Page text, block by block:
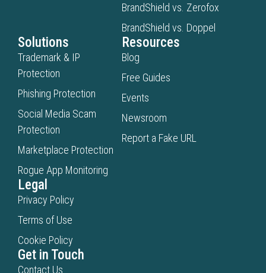
BrandShield vs. Zerofox
BrandShield vs. Doppel
Solutions
Trademark & IP
Protection
Phishing Protection
Social Media Scam
Protection
Marketplace Protection
Rogue App Monitoring
Resources
Blog
Free Guides
Events
Newsroom
Report a Fake URL
Legal
Privacy Policy
Terms of Use
Cookie Policy
Get in Touch
Contact Us